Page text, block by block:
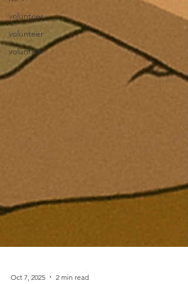
volunteer
volunteer
volunteer